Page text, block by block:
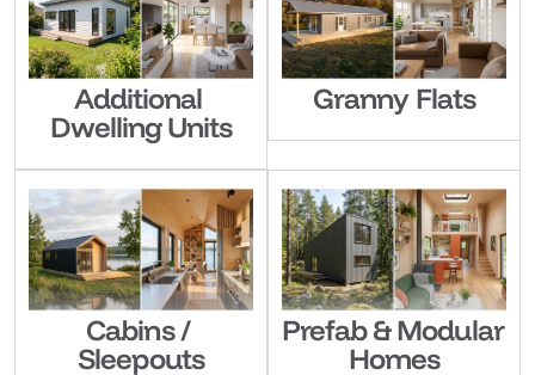
Additional
Dwelling Units
Granny Flats
Cabins /
Sleepouts
Prefab & Modular
Homes